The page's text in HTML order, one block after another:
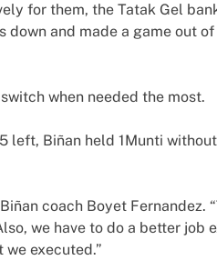
for them, the Tatak Gel
and made a game out
when needed the most.
Biñan held 1Munti
coach Boyet Fernandez.
we have to do a better job
executed.”